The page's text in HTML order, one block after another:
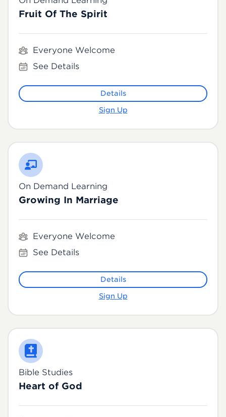
Fruit Of The Spirit
Everyone Welcome
See Details
Details
Sign Up
On Demand Learning
Growing In Marriage
Everyone Welcome
See Details
Details
Sign Up
Bible Studies
Heart of God